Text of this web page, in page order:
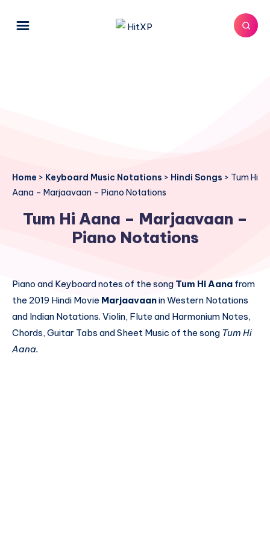
Home > Keyboard Music Notations > Hindi Songs > Tum Hi
Aana – Marjaavaan – Piano Notations
Tum Hi Aana – Marjaavaan –
Piano Notations
Piano and Keyboard notes of the song Tum Hi Aana from
the 2019 Hindi Movie Marjaavaanin Western Notations
and Indian Notations. Violin, Flute and Harmonium Notes,
Chords, Guitar Tabs and Sheet Music of the song Tum Hi
Aana.